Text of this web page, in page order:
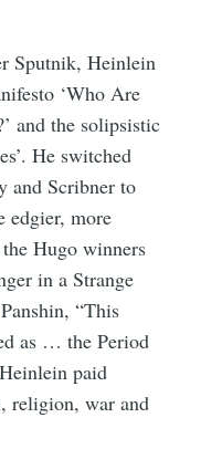
Sputnik, Heinlein
‘Who Are
and the solipsistic
He switched
and Scribner to
edgier, more
Hugo winners
in a Strange
“This
as … the Period
paid
religion, war and
to
the latest &
straight to